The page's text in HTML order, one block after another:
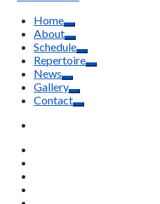
Home
About
Schedule
Repertoire
News
Gallery
Contact